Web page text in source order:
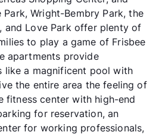
Park, Wright-Bembry Park, the
and Love Park offer plenty of
to play a game of Frisbee
apartments provide
like a magnificent pool with
the entire area the feeling of
fitness center with high-end
for reservation, an
for working professionals,